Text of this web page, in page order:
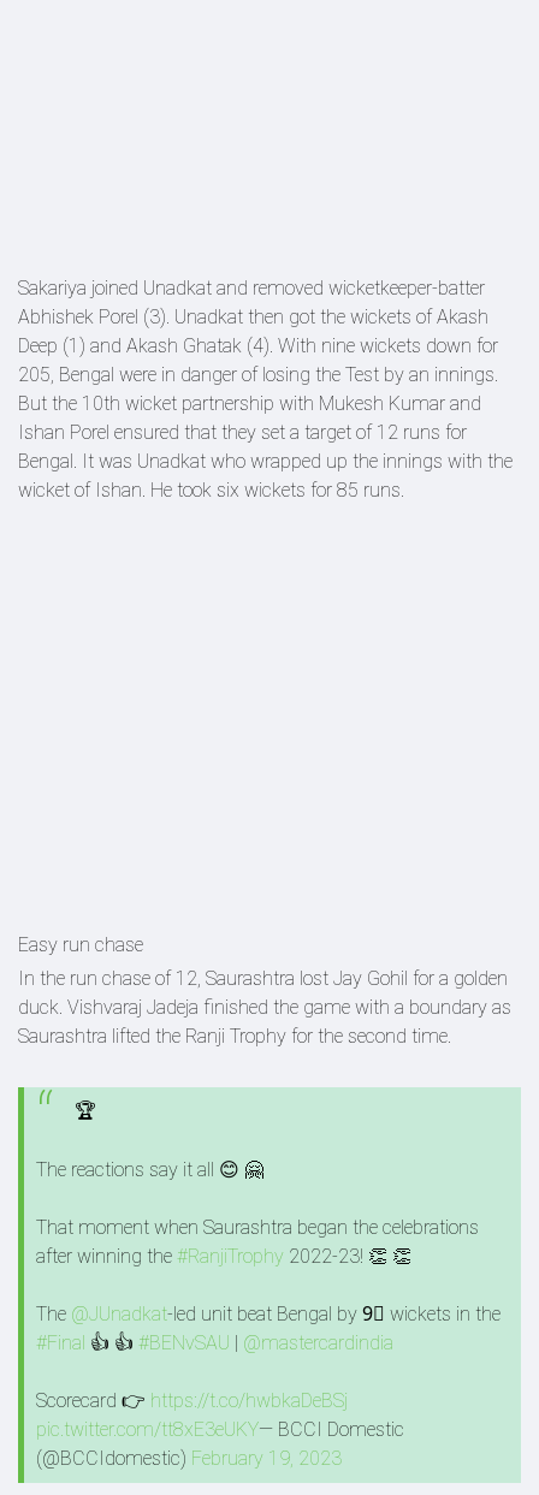
Sakariya joined Unadkat and removed wicketkeeper-batter
Abhishek Porel (3). Unadkat then got the wickets of Akash
Deep (1) and Akash Ghatak (4). With nine wickets down for
205, Bengal were in danger of losing the Test by an innings.
But the 10th wicket partnership with Mukesh Kumar and
Ishan Porel ensured that they set a target of 12 runs for
Bengal. It was Unadkat who wrapped up the innings with the
wicket of Ishan. He took six wickets for 85 runs.
Easy run chase
In the run chase of 12, Saurashtra lost Jay Gohil for a golden
duck. Vishvaraj Jadeja finished the game with a boundary as
Saurashtra lifted the Ranji Trophy for the second time.
🏆
The reactions say it all 😊 🤗
That moment when Saurashtra began the celebrations
after winning the #RanjiTrophy 2022-23! 👏 👏
The @JUnadkat-led unit beat Bengal by 9⃣ wickets in the
#Final 👍 👍 #BENvSAU | @mastercardindia
Scorecard 👉 https://t.co/hwbkaDeBSj
pic.twitter.com/tt8xE3eUKY— BCCI Domestic
(@BCCIdomestic) February 19, 2023